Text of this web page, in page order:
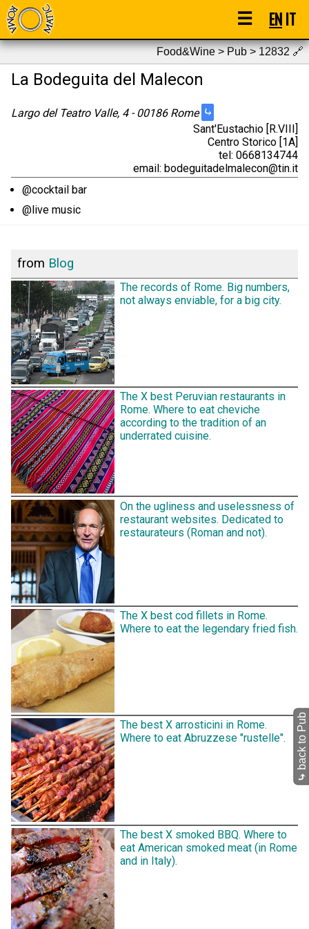
☰ ENIT
Food&Wine > Pub > 12832🔗
La Bodeguita del Malecon
Largo del Teatro Valle, 4 - 00186 Rome ⤷
Sant'Eustachio [R.VIII]
Centro Storico [1A]
tel: 0668134744
email: bodeguitadelmalecon@tin.it
@cocktail bar
@live music
from Blog
The records of Rome. Big numbers,
not always enviable, for a big city.
The X best Peruvian restaurants in
Rome. Where to eat cheviche
according to the tradition of an
underrated cuisine.
On the ugliness and uselessness of
restaurant websites. Dedicated to
restaurateurs (Roman and not).
The X best cod fillets in Rome.
Where to eat the legendary fried fish.
The best X arrosticini in Rome.
Where to eat Abruzzese "rustelle".
The best X smoked BBQ. Where to
eat American smoked meat (in Rome
and in Italy).
⤷
back to Pub